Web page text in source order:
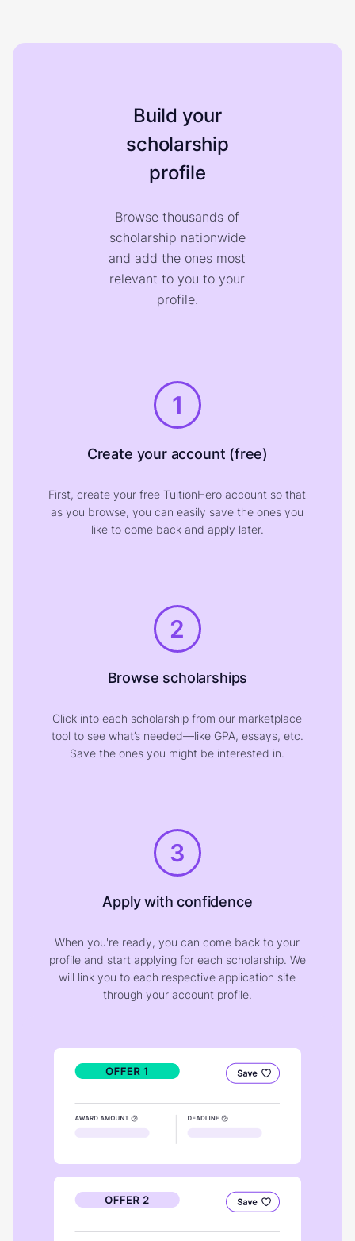
Build your
scholarship
profile
Browse thousands of
scholarship nationwide
and add the ones most
relevant to you to your
profile.
1
Create your account (free)
First, create your free TuitionHero account so that
as you browse, you can easily save the ones you
like to come back and apply later.
2
Browse scholarships
Click into each scholarship from our marketplace
tool to see what’s needed—like GPA, essays, etc.
Save the ones you might be interested in.
3
Apply with confidence
When you're ready, you can come back to your
profile and start applying for each scholarship. We
will link you to each respective application site
through your account profile.